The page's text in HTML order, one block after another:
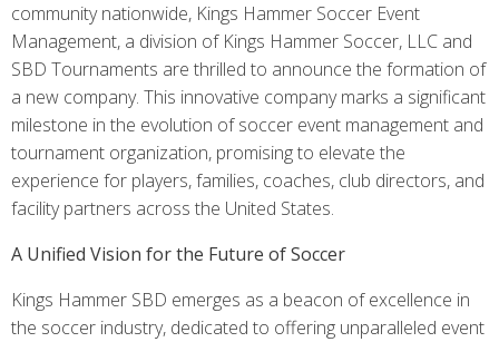
community nationwide, Kings Hammer Soccer Event
Management, a division of Kings Hammer Soccer, LLC and
SBD Tournaments are thrilled to announce the formation of
a new company. This innovative company marks a significant
milestone in the evolution of soccer event management and
tournament organization, promising to elevate the
experience for players, families, coaches, club directors, and
facility partners across the United States.
A Unified Vision for the Future of Soccer
Kings Hammer SBD emerges as a beacon of excellence in
the soccer industry, dedicated to offering unparalleled event